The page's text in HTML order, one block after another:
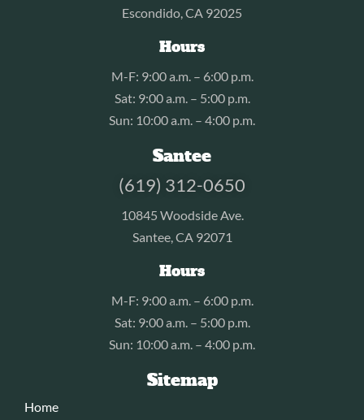
Escondido, CA 92025
Hours
M-F: 9:00 a.m. – 6:00 p.m.
Sat: 9:00 a.m. – 5:00 p.m.
Sun: 10:00 a.m. – 4:00 p.m.
Santee
(619) 312-0650
10845 Woodside Ave.
Santee, CA 92071
Hours
M-F: 9:00 a.m. – 6:00 p.m.
Sat: 9:00 a.m. – 5:00 p.m.
Sun: 10:00 a.m. – 4:00 p.m.
Sitemap
Home